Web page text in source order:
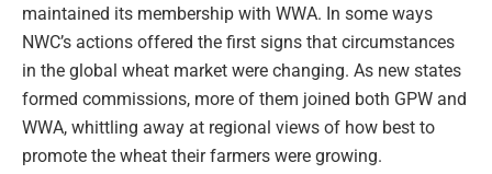
maintained its membership with WWA. In some ways
NWC’s actions offered the first signs that circumstances
in the global wheat market were changing. As new states
formed commissions, more of them joined both GPW and
WWA, whittling away at regional views of how best to
promote the wheat their farmers were growing.